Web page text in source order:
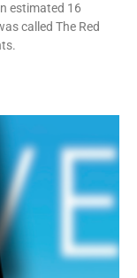
estimated 16
called The Red